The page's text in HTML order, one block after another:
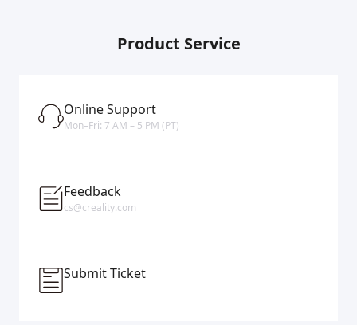
Product Service
Online Support
Mon–Fri: 7 AM – 5 PM (PT)
Feedback
cs@creality.com
Submit Ticket